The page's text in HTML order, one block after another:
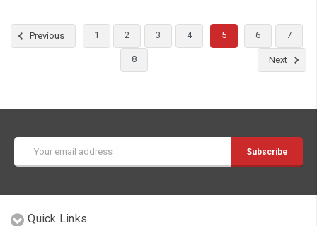
Previous 1 2 3 4 5 6 7
8 Next
Address
Quick Links